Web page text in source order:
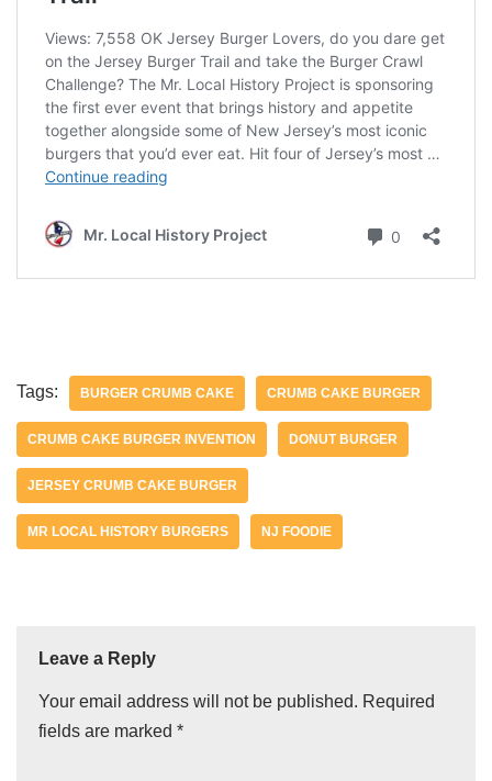
Tags: BURGER CRUMB CAKE CRUMB CAKE BURGER
CRUMB CAKE BURGER INVENTION DONUT BURGER
JERSEY CRUMB CAKE BURGER
MR LOCAL HISTORY BURGERS NJ FOODIE
Leave a Reply
Your email address will not be published. Required
fields are marked *